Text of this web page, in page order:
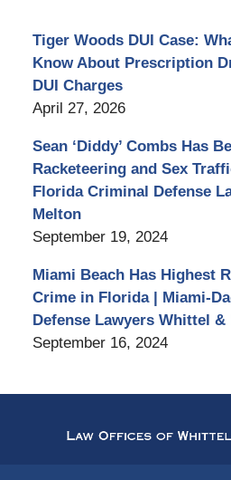
Tiger Woods DUI Case:
Know About Prescription
DUI Charges
April 27, 2026
Sean ‘Diddy’ Combs Has
Racketeering and Sex
Florida Criminal Defense
Melton
September 19, 2024
Miami Beach Has Highest
Crime in Florida | Miami-
Defense Lawyers Whittel &
September 16, 2024